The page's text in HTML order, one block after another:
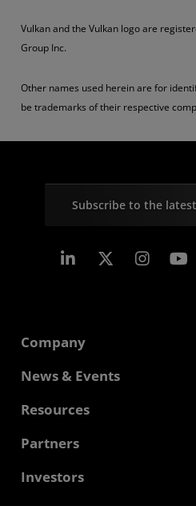
Vulkan and the Vulkan logo are
Group Inc.
Other names used herein are for
be trademarks of their respective
Subscribe to the
Linkedin
Company
About AMD
Corporate Responsibility
Contact Us
News & Events
Newsroom
Media Library
Resources
Developer Central
Case Studies
Partners
AMD Partner Hub
Investors